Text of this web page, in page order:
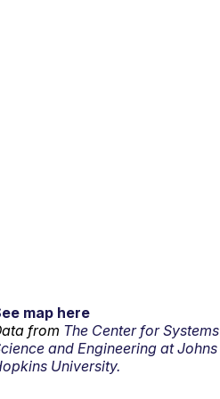
map here
from The Center for Systems
and Engineering at Johns
University.